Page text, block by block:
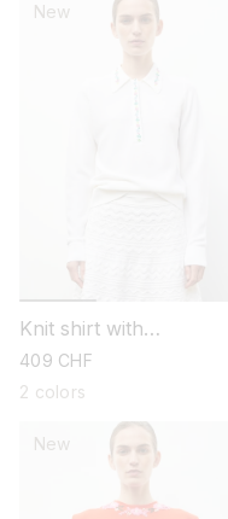
New
Knit shirt with
embroidered flowers
regular
price
409 CHF
2 colors
New